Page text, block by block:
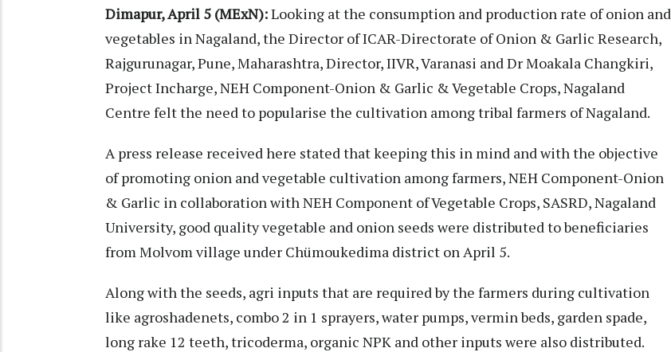
Dimapur, April 5 (MExN):Looking at the consumption and production rate of onion and
vegetables in Nagaland, the Director of ICAR-Directorate of Onion & Garlic Research,
Rajgurunagar, Pune, Maharashtra, Director, IIVR, Varanasi and Dr Moakala Changkiri,
Project Incharge, NEH Component-Onion & Garlic & Vegetable Crops, Nagaland
Centre felt the need to popularise the cultivation among tribal farmers of Nagaland.
A press release received here stated that keeping this in mind and with the objective
of promoting onion and vegetable cultivation among farmers, NEH Component-Onion
& Garlic in collaboration with NEH Component of Vegetable Crops, SASRD, Nagaland
University, good quality vegetable and onion seeds were distributed to beneficiaries
from Molvom village under Chümoukedima district on April 5.
Along with the seeds, agri inputs that are required by the farmers during cultivation
like agroshadenets, combo 2 in 1 sprayers, water pumps, vermin beds, garden spade,
long rake 12 teeth, tricoderma, organic NPK and other inputs were also distributed.